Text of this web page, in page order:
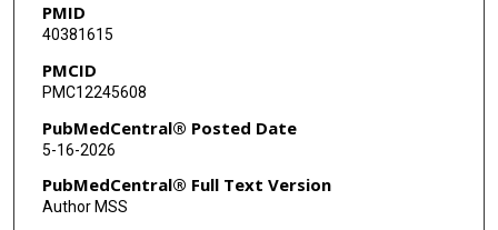
Ao-Lin Hsu
Elizabeth Ochoa
Kevin F Bieniek
Shinya Yamamoto
Yi Zhu
PMID
40381615
PMCID
PMC12245608
PubMedCentral® Posted Date
5-16-2026
PubMedCentral® Full Text Version
Author MSS